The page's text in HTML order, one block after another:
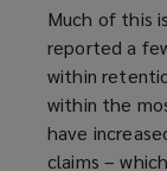
Much of this
reported a
within
within the
have
claims –